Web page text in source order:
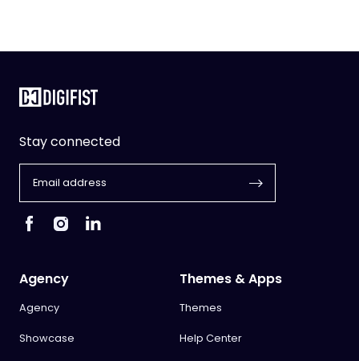
Stay connected
Agency
Agency
Showcase
Themes & Apps
Themes
Help Center